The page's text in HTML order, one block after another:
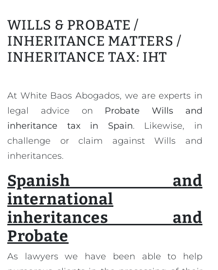
WILLS & PROBATE /
INHERITANCE MATTERS /
INHERITANCE TAX: IHT
At White Baos Abogados, we are experts in
legal advice on Probate Wills and
inheritance tax in Spain. Likewise, in
challenge or claim against Wills and
inheritances.
Spanish and
international
inheritances and
Probate
As lawyers we have been able to help